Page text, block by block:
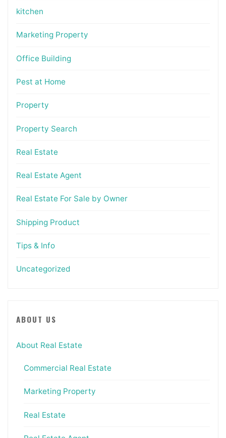
kitchen
Marketing Property
Office Building
Pest at Home
Property
Property Search
Real Estate
Real Estate Agent
Real Estate For Sale by Owner
Shipping Product
Tips & Info
Uncategorized
ABOUT US
About Real Estate
Commercial Real Estate
Marketing Property
Real Estate